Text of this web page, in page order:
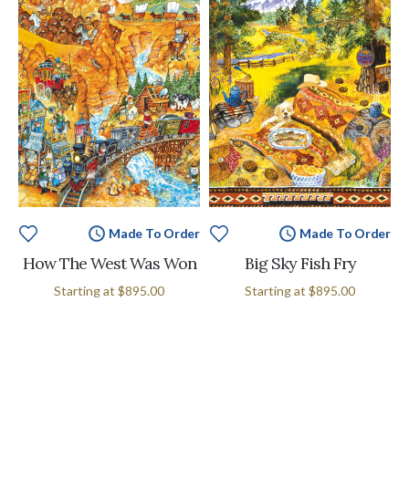
Made To Order
How The West Was Won
Starting at $895.00
Made To Order
Big Sky Fish Fry
Starting at $895.00